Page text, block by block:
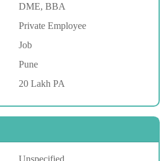
DME, BBA
Private Employee
Job
Pune
20 Lakh PA
Unspecified